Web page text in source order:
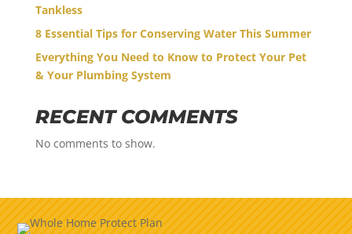
Tankless
8 Essential Tips for Conserving Water This Summer
Everything You Need to Know to Protect Your Pet
& Your Plumbing System
RECENT COMMENTS
No comments to show.